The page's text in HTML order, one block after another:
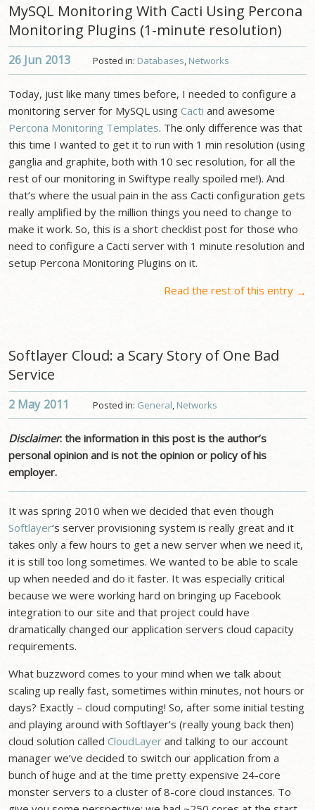
MySQL Monitoring With Cacti Using Percona
Monitoring Plugins (1-minute resolution)
Posted in: Databases, Networks
26 Jun 2013
Today, just like many times before, I needed to configure a
monitoring server for MySQL usingCacti and awesome
Percona Monitoring Templates. The only difference was that
this time I wanted to get it to run with 1 min resolution (using
ganglia and graphite, both with 10 sec resolution, for all the
rest of our monitoring in Swiftype really spoiled me!). And
that’s where the usual pain in the ass Cacti configuration gets
really amplified by the million things you need to change to
make it work. So, this is a short checklist post for those who
need to configure a Cacti server with 1 minute resolution and
setup Percona Monitoring Plugins on it.
Read the rest of this entry →
Softlayer Cloud: a Scary Story of One Bad
Service
Posted in: General, Networks
2 May 2011
Disclaimer: the information in this post is the author’s
personal opinion and is not the opinion or policy of his
employer.
It was spring 2010 when we decided that even though
Softlayer‘s server provisioning system is really great and it
takes only a few hours to get a new server when we need it,
it is still too long sometimes. We wanted to be able to scale
up when needed and do it faster. It was especially critical
because we were working hard on bringing up Facebook
integration to our site and that project could have
dramatically changed our application servers cloud capacity
requirements.
What buzzword comes to your mind when we talk about
scaling up really fast, sometimes within minutes, not hours or
days? Exactly – cloud computing! So, after some initial testing
and playing around with Softlayer’s (really young back then)
cloud solution calledCloudLayer and talking to our account
manager we’ve decided to switch our application from a
bunch of huge and at the time pretty expensive 24-core
monster servers to a cluster of 8-core cloud instances. To